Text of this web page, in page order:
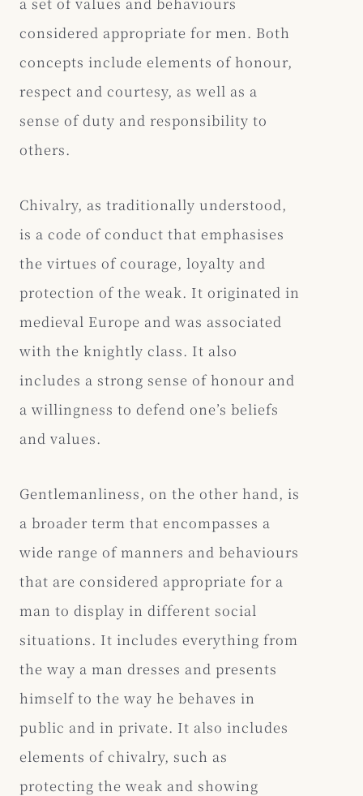
considered appropriate for men. Both
concepts include elements of honour,
respect and courtesy, as well as a
sense of duty and responsibility to
others.
Chivalry, as traditionally understood,
is a code of conduct that emphasises
the virtues of courage, loyalty and
protection of the weak. It originated in
medieval Europe and was associated
with the knightly class. It also
includes a strong sense of honour and
a willingness to defend one’s beliefs
and values.
Gentlemanliness, on the other hand, is
a broader term that encompasses a
wide range of manners and behaviours
that are considered appropriate for a
man to display in different social
situations. It includes everything from
the way a man dresses and presents
himself to the way he behaves in
public and in private. It also includes
elements of chivalry, such as
protecting the weak and showing